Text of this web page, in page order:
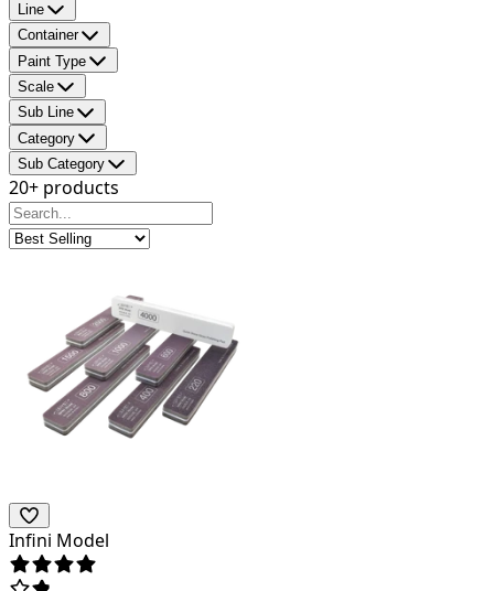
Line
Container
Paint Type
Scale
Sub Line
Category
Sub Category
20+ products
Infini Model